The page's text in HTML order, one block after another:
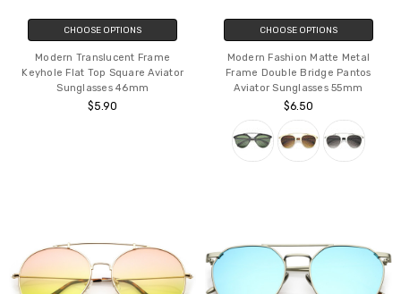
CHOOSE OPTIONS
Modern Translucent Frame
Keyhole Flat Top Square Aviator
Sunglasses 46mm
$5.90
CHOOSE OPTIONS
Modern Fashion Matte Metal
Frame Double Bridge Pantos
Aviator Sunglasses 55mm
$6.50